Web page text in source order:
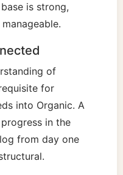
is strong,
of
for
into Organic. A
in the
from day one